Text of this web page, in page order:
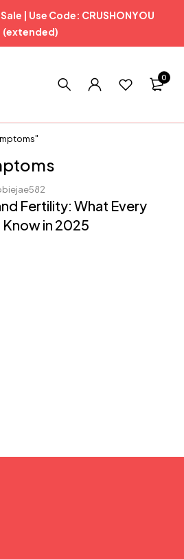
| Use Code: CRUSHONYOU
(extended)
0
Fertility: What Every
in 2025